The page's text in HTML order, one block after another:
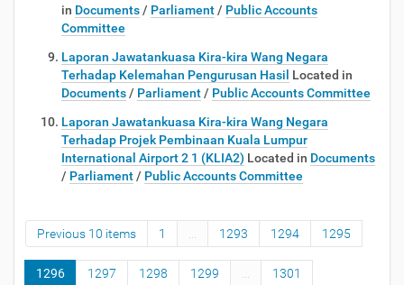
in Documents / Parliament / Public Accounts
Committee
Laporan Jawatankuasa Kira-kira Wang Negara
Terhadap Kelemahan Pengurusan Hasil Located in
Documents / Parliament / Public Accounts Committee
Laporan Jawatankuasa Kira-kira Wang Negara
Terhadap Projek Pembinaan Kuala Lumpur
International Airport 2 1 (KLIA2) Located in Documents
/ Parliament / Public Accounts Committee
Previous 10 items 1 1293 1294 1295
1296 1297 1298 1299 1301